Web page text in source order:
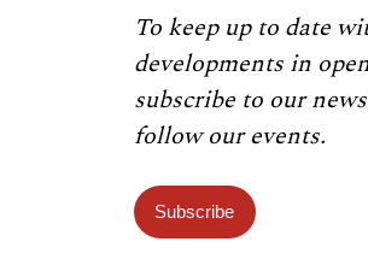
To keep up to date
developments in
subscribe to our
follow our events.
Subscribe